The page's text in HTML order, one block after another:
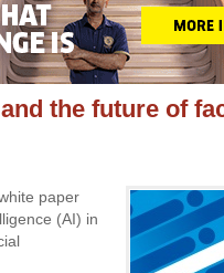
the future of
paper
(AI) in